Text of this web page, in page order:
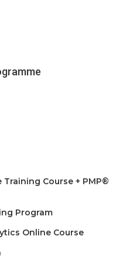
Course + PMP®
Program
Online Course